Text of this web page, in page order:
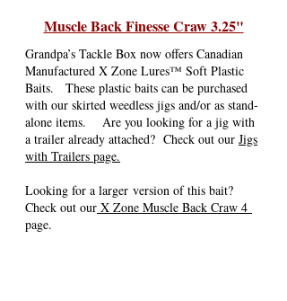
Muscle Back Finesse Craw 3.25"
Grandpa’s Tackle Box now offers Canadian
Manufactured X Zone Lures™ Soft Plastic
Baits. These plastic baits can be purchased
with our skirted weedless jigs and/or as stand-
alone items. Are you looking for a jig with
a trailer already attached? Check out our Jigs
with Trailers page.
Looking for a larger version of this bait?
Check out our X Zone Muscle Back Craw 4
page.